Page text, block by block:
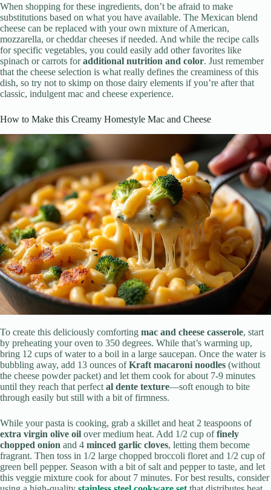
When shopping for these ingredients, don’t be afraid to make
substitutions based on what you have available. The Mexican blend
cheese can be replaced with your own mixture of American,
mozzarella, or cheddar cheeses if needed. And while the recipe calls
for specific vegetables, you could easily add other favorites like
spinach or carrots foradditional nutrition and color. Just remember
that the cheese selection is what really defines the creaminess of this
dish, so try not to skimp on those dairy elements if you’re after that
classic, indulgent mac and cheese experience.
How to Make this Creamy Homestyle Mac and Cheese
To create this deliciously comforting mac and cheese casserole, start
by preheating your oven to 350 degrees. While that’s warming up,
bring 12 cups of water to a boil in a large saucepan. Once the water is
bubbling away, add 13 ounces ofKraft macaroni noodles (without
the cheese powder packet) and let them cook for about 7-9 minutes
until they reach that perfectal dente texture—soft enough to bite
through easily but still with a bit of firmness.
While your pasta is cooking, grab a skillet and heat 2 teaspoons of
extra virgin olive oil over medium heat. Add 1/2 cup offinely
chopped onion and 4 minced garlic cloves, letting them become
fragrant. Then toss in 1/2 large chopped broccoli floret and 1/2 cup of
green bell pepper. Season with a bit of salt and pepper to taste, and let
this veggie mixture cook for about 7 minutes. For best results, consider